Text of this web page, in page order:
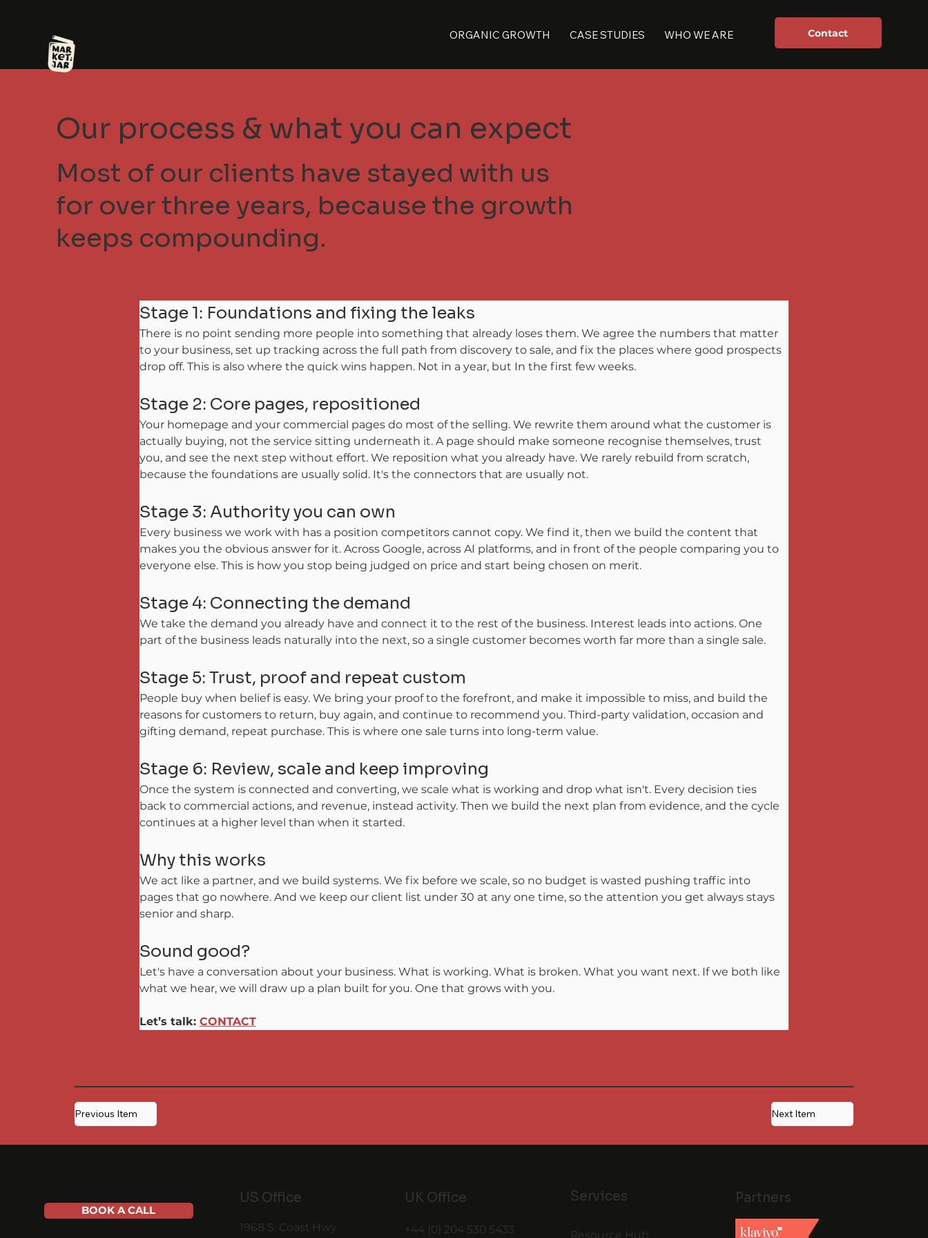
ORGANIC GROWTH CASE STUDIES WHO WE ARE Contact
Our process & what you can expect
Most of our clients have stayed with us
for over three years, because the growth
keeps compounding.
Stage 1: Foundations and fixing the leaks
There is no point sending more people into something that already loses them. We agree the numbers that matter
to your business, set up tracking across the full path from discovery to sale, and fix the places where good prospects
drop off. This is also where the quick wins happen. Not in a year, but In the first few weeks.
Stage 2: Core pages, repositioned
Your homepage and your commercial pages do most of the selling. We rewrite them around what the customer is
actually buying, not the service sitting underneath it. A page should make someone recognise themselves, trust
you, and see the next step without effort. We reposition what you already have. We rarely rebuild from scratch,
because the foundations are usually solid. It's the connectors that are usually not.
Stage 3: Authority you can own
Every business we work with has a position competitors cannot copy. We find it, then we build the content that
makes you the obvious answer for it. Across Google, across AI platforms, and in front of the people comparing you to
everyone else. This is how you stop being judged on price and start being chosen on merit.
Stage 4: Connecting the demand
We take the demand you already have and connect it to the rest of the business. Interest leads into actions. One
part of the business leads naturally into the next, so a single customer becomes worth far more than a single sale.
Stage 5: Trust, proof and repeat custom
People buy when belief is easy. We bring your proof to the forefront, and make it impossible to miss, and build the
reasons for customers to return, buy again, and continue to recommend you. Third-party validation, occasion and
gifting demand, repeat purchase. This is where one sale turns into long-term value.
Stage 6: Review, scale and keep improving
Once the system is connected and converting, we scale what is working and drop what isn't. Every decision ties
back to commercial actions, and revenue, instead activity. Then we build the next plan from evidence, and the cycle
continues at a higher level than when it started.
Why this works
We act like a partner, and we build systems. We fix before we scale, so no budget is wasted pushing traffic into
pages that go nowhere. And we keep our client list under 30 at any one time, so the attention you get always stays
senior and sharp.
Sound good?
Let's have a conversation about your business. What is working. What is broken. What you want next. If we both like
what we hear, we will draw up a plan built for you. One that grows with you.
Let’s talk: CONTACT
Previous Item Next Item
BOOK A CALL
US Office
1968 S. Coast Hwy
UK Office
+44 (0) 204 530 5433
Partners
Services
Resource Hub